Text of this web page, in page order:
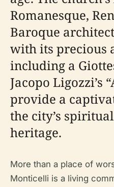
Romanesque,
Baroque
with its
including a
Jacopo
provide a
the city’s
heritage.
More than a place of
Monticelli is a living